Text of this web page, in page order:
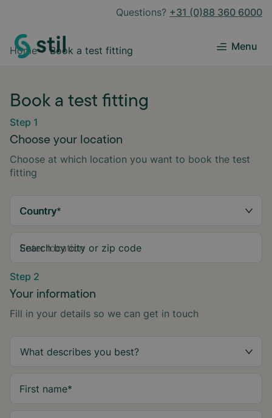
Questions? +31 (0)88 360 6000
Menu
Home Book a test fitting
Book a test fitting
Step 1
Choose your location
Choose at which location you want to book the test
fitting
Country*
Search by city or zip code
Step 2
Your information
Fill in your details so we can get in touch
First name*